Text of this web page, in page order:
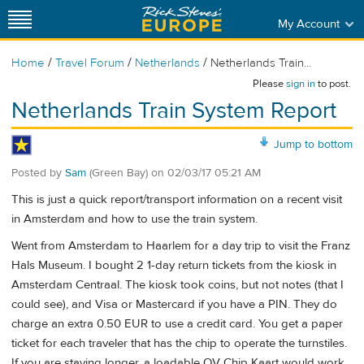
My Account
Home / Travel Forum / Netherlands / Netherlands Train...
Pleasesign into post.
Netherlands Train System Report
Jump to bottom
Posted by Sam (Green Bay) on 02/03/17 05:21 AM
This is just a quick report/transport information on a recent visit
in Amsterdam and how to use the train system.
Went from Amsterdam to Haarlem for a day trip to visit the Franz
Hals Museum. I bought 2 1-day return tickets from the kiosk in
Amsterdam Centraal. The kiosk took coins, but not notes (that I
could see), and Visa or Mastercard if you have a PIN. They do
charge an extra 0.50 EUR to use a credit card. You get a paper
ticket for each traveler that has the chip to operate the turnstiles.